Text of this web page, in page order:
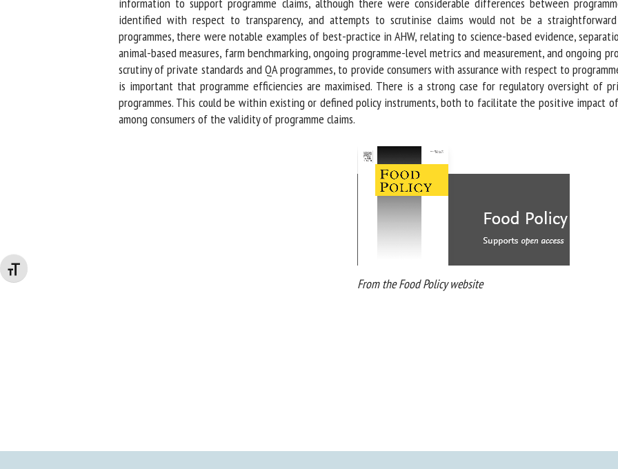
Changer la taille de la police
identified with respect to transparency, and attempts to scrutinise claims would not be a straightforward
programmes, there were notable examples of best-practice in AHW, relating to science-based evidence,
animal-based measures, farm benchmarking, ongoing programme-level metrics and measurement, and ongoing
scrutiny of private standards and QA programmes, to provide consumers with assurance with respect to
is important that programme efficiencies are maximised. There is a strong case for regulatory oversight of
programmes. This could be within existing or defined policy instruments, both to facilitate the positive impact of
among consumers of the validity of programme claims.
From the Food Policy website